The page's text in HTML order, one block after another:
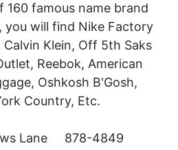
160 famous name brand
you will find Nike Factory
Calvin Klein, Off 5th Saks
Reebok, American
Oshkosh B'Gosh,
Country, Etc.
Lane 878-4849